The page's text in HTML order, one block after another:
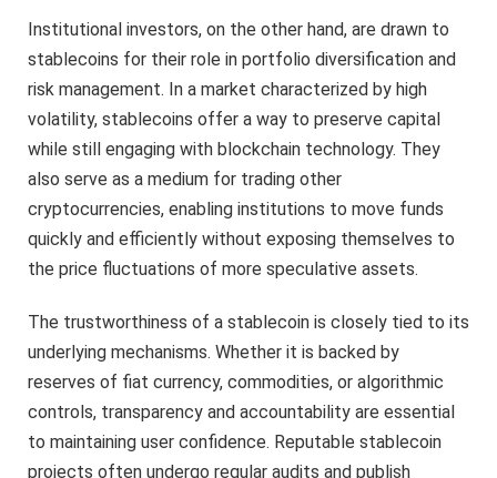
Institutional investors, on the other hand, are drawn to
stablecoins for their role in portfolio diversification and
risk management. In a market characterized by high
volatility, stablecoins offer a way to preserve capital
while still engaging with blockchain technology. They
also serve as a medium for trading other
cryptocurrencies, enabling institutions to move funds
quickly and efficiently without exposing themselves to
the price fluctuations of more speculative assets.
The trustworthiness of a stablecoin is closely tied to its
underlying mechanisms. Whether it is backed by
reserves of fiat currency, commodities, or algorithmic
controls, transparency and accountability are essential
to maintaining user confidence. Reputable stablecoin
projects often undergo regular audits and publish